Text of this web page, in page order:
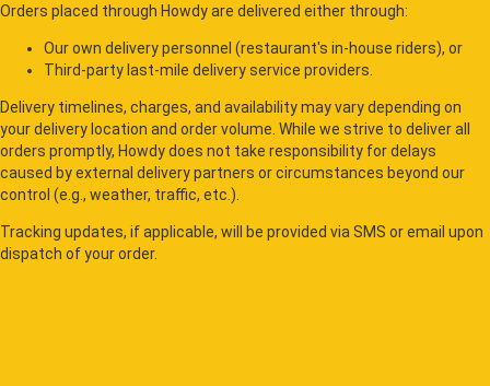
Orders placed through Howdy are delivered either through:
Our own delivery personnel (restaurant's in-house riders), or
Third-party last-mile delivery service providers.
Delivery timelines, charges, and availability may vary depending on
your delivery location and order volume. While we strive to deliver all
orders promptly, Howdy does not take responsibility for delays
caused by external delivery partners or circumstances beyond our
control (e.g., weather, traffic, etc.).
Tracking updates, if applicable, will be provided via SMS or email upon
dispatch of your order.